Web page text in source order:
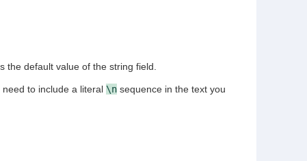
the default value of the string field.
to include a literal \nsequence in the text you